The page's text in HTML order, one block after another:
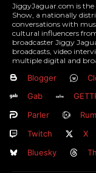
JiggyJaguar.com is
Show, a nationally
conversations with
cultural influencers
broadcaster Jiggy
broadcasts, video
multiple digital and
Blogger
Gab
Parler
Twitch
X
Bluesky